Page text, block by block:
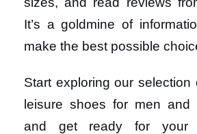
It’s a goldmine of
make the best possible
Start exploring our selection
leisure shoes for men and
and get ready for your